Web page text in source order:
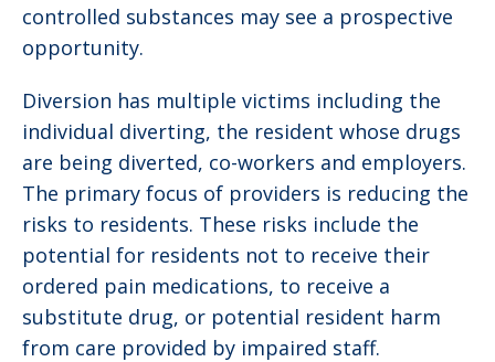
controlled substances may see a prospective
opportunity.
Diversion has multiple victims including the
individual diverting, the resident whose drugs
are being diverted, co-workers and employers.
The primary focus of providers is reducing the
risks to residents. These risks include the
potential for residents not to receive their
ordered pain medications, to receive a
substitute drug, or potential resident harm
from care provided by impaired staff.